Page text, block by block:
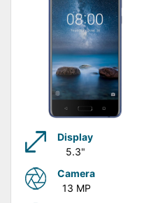
Display
5.3"
Camera
13 MP